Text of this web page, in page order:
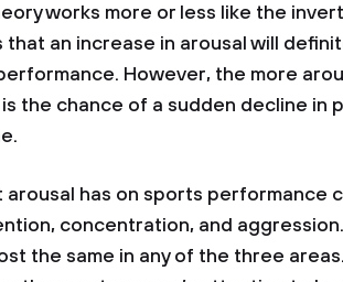
works more or less like the
that an increase in arousal will
However, the more
the chance of a sudden decline in
has on sports performance
concentration, and
the same in any of the three